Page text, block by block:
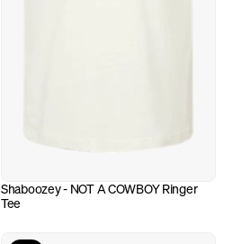
Shaboozey - NOT A COWBOY Ringer
Tee